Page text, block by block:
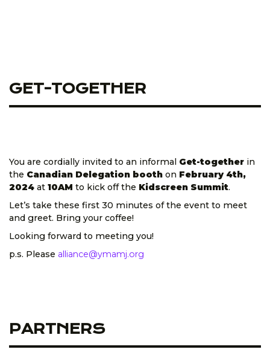
GET-TOGETHER
You are cordially invited to an informal Get-together in
the Canadian Delegation booth on February 4th,
2024 at 10AM to kick off the Kidscreen Summit.
Let’s take these first 30 minutes of the event to meet
and greet. Bring your coffee!
Looking forward to meeting you!
p.s. Please alliance@ymamj.org
PARTNERS